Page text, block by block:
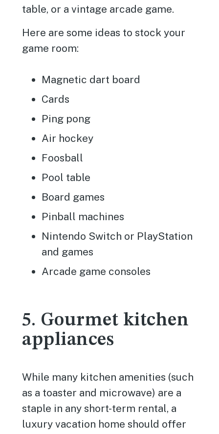
table, or a vintage arcade game.
Here are some ideas to stock your
game room:
Magnetic dart board
Cards
Ping pong
Air hockey
Foosball
Pool table
Board games
Pinball machines
Nintendo Switch or PlayStation
and games
Arcade game consoles
5. Gourmet kitchen
appliances
While many kitchen amenities (such
as a toaster and microwave) are a
staple in any short-term rental, a
luxury vacation home should offer